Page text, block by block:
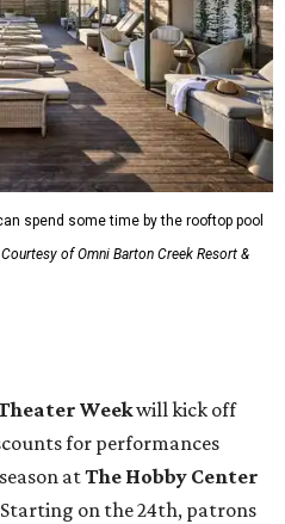
spend some time by the rooftop pool
Courtesy of Omni Barton Creek Resort &
Weekwill kick off
for performances
atThe Hobby Center
Starting on the 24th, patrons